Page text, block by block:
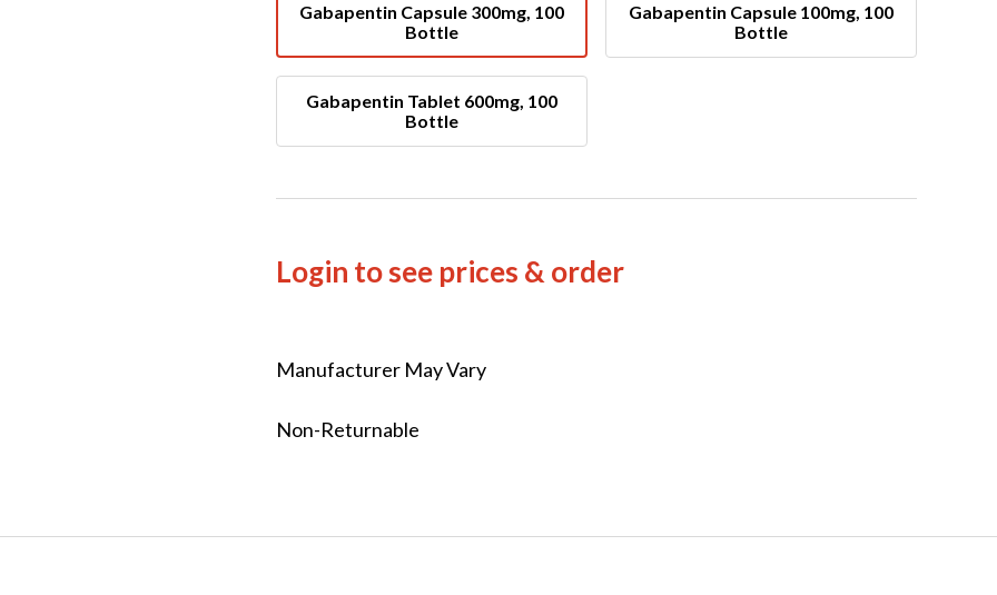
Gabapentin Capsule 300mg, 100
Bottle
Gabapentin Capsule 100mg, 100
Bottle
Gabapentin Tablet 600mg, 100
Bottle
Login to see prices & order
Manufacturer May Vary
Non-Returnable